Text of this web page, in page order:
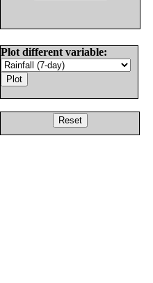
Plot different variable: